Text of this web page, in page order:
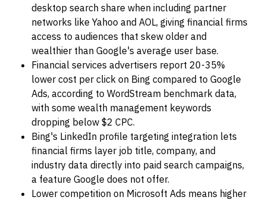
desktop search share when including partner
networks like Yahoo and AOL, giving financial firms
access to audiences that skew older and
wealthier than Google's average user base.
Financial services advertisers report 20-35%
lower cost per click on Bing compared to Google
Ads, according to WordStream benchmark data,
with some wealth management keywords
dropping below $2 CPC.
Bing's LinkedIn profile targeting integration lets
financial firms layer job title, company, and
industry data directly into paid search campaigns,
a feature Google does not offer.
Lower competition on Microsoft Ads means higher